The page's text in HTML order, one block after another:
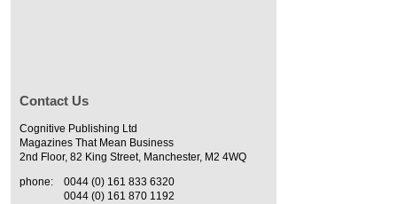
Contact Us
Cognitive Publishing Ltd
Magazines That Mean Business
2nd Floor, 82 King Street, Manchester, M2 4WQ
phone:
0044 (0) 161 833 6320
0044 (0) 161 870 1192